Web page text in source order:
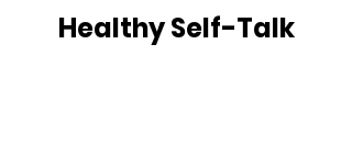
Healthy Self-Talk